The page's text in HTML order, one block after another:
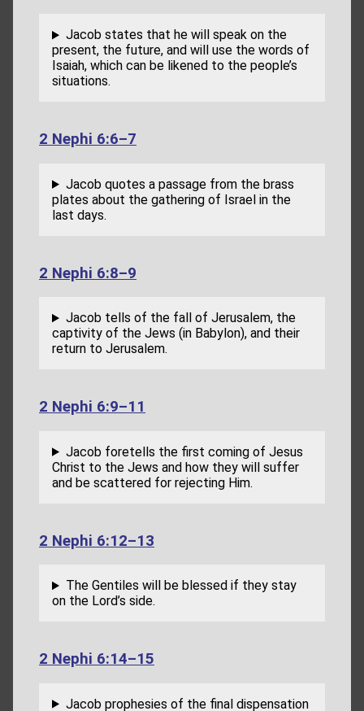
Jacob states that he will speak on the
present, the future, and will use the words of
Isaiah, which can be likened to the people’s
situations.
2 Nephi 6:6–7
Jacob quotes a passage from the brass
plates about the gathering of Israel in the
last days.
2 Nephi 6:8–9
Jacob tells of the fall of Jerusalem, the
captivity of the Jews (in Babylon), and their
return to Jerusalem.
2 Nephi 6:9–11
Jacob foretells the first coming of Jesus
Christ to the Jews and how they will suffer
and be scattered for rejecting Him.
2 Nephi 6:12–13
The Gentiles will be blessed if they stay
on the Lord’s side.
2 Nephi 6:14–15
Jacob prophesies of the final dispensation